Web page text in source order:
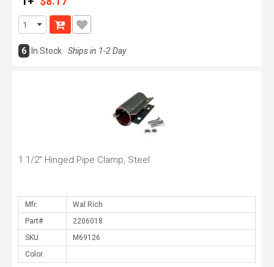
6 In Stock Ships in 1-2 Day
1 1/2" Hinged Pipe Clamp, Steel
Mfr.
Part#
SKU
Color